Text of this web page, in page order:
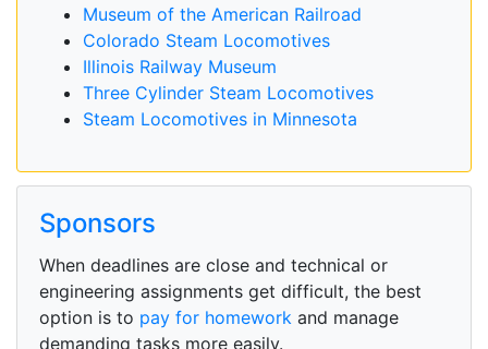
Museum of the American Railroad
Colorado Steam Locomotives
Illinois Railway Museum
Three Cylinder Steam Locomotives
Steam Locomotives in Minnesota
Sponsors
When deadlines are close and technical or
engineering assignments get difficult, the best
option is to pay for homework and manage
demanding tasks more easily.